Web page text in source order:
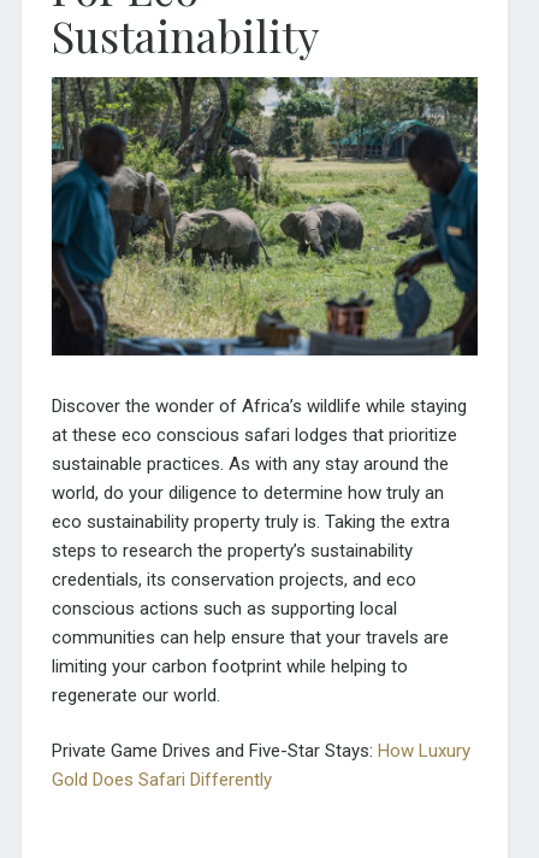
Sustainability
Discover the wonder of Africa’s wildlife while staying
at these eco conscious safari lodges that prioritize
sustainable practices. As with any stay around the
world, do your diligence to determine how truly an
eco sustainability property truly is. Taking the extra
steps to research the property’s sustainability
credentials, its conservation projects, and eco
conscious actions such as supporting local
communities can help ensure that your travels are
limiting your carbon footprint while helping to
regenerate our world.
Private Game Drives and Five-Star Stays: How Luxury
Gold Does Safari Differently